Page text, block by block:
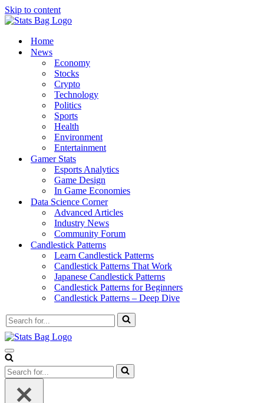
Skip to content
Home
News
Economy
Stocks
Crypto
Technology
Politics
Sports
Health
Environment
Entertainment
Gamer Stats
Esports Analytics
Game Design
In Game Economies
Data Science Corner
Advanced Articles
Industry News
Community Forum
Candlestick Patterns
Learn Candlestick Patterns
Candlestick Patterns That Work
Japanese Candlestick Patterns
Candlestick Patterns for Beginners
Candlestick Patterns – Deep Dive
Search
for...
Navigation
Menu
Search
for...